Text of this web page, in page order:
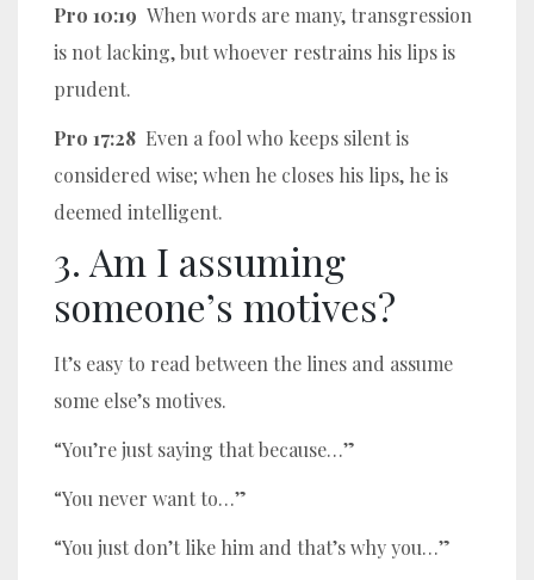
Pro 10:19 When words are many, transgression
is not lacking, but whoever restrains his lips is
prudent.
Pro 17:28 Even a fool who keeps silent is
considered wise; when he closes his lips, he is
deemed intelligent.
3. Am I assuming
someone’s motives?
It’s easy to read between the lines and assume
some else’s motives.
“You’re just saying that because…”
“You never want to…”
“You just don’t like him and that’s why you…”